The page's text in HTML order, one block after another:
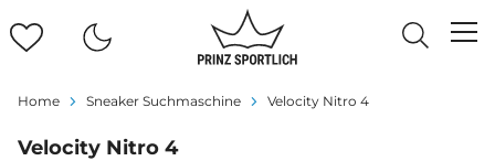
Home Sneaker Suchmaschine Velocity Nitro 4
Velocity Nitro 4